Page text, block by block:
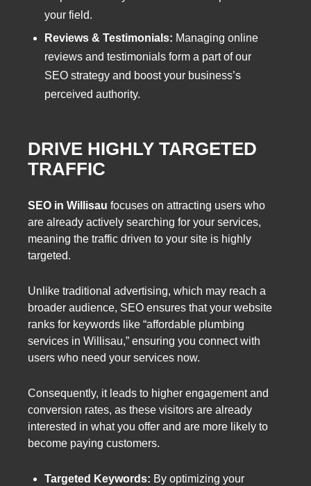
your field.
Reviews & Testimonials: Managing online
reviews and testimonials form a part of our
SEO strategy and boost your business’s
perceived authority.
DRIVE HIGHLY TARGETED
TRAFFIC
SEO in Willisau focuses on attracting users who
are already actively searching for your services,
meaning the traffic driven to your site is highly
targeted.
Unlike traditional advertising, which may reach a
broader audience, SEO ensures that your website
ranks for keywords like “affordable plumbing
services in Willisau,” ensuring you connect with
users who need your services now.
Consequently, it leads to higher engagement and
conversion rates, as these visitors are already
interested in what you offer and are more likely to
become paying customers.
Targeted Keywords: By optimizing your